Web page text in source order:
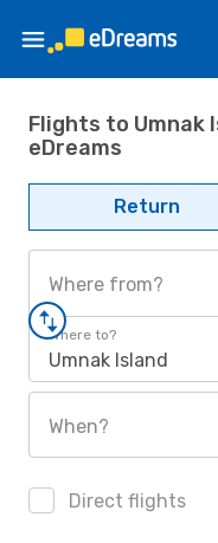
Flights to Umnak
eDreams
Return
Where from?
Where to?
Umnak Island
When?
Direct flights